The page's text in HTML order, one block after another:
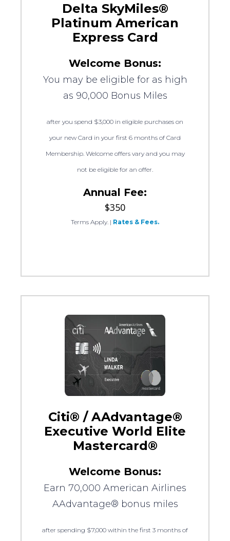
Delta SkyMiles®
Platinum American
Express Card
Welcome Bonus:
You may be eligible for as high
as 90,000 Bonus Miles
after you spend $3,000 in eligible purchases on
your new Card in your first 6 months of Card
Membership. Welcome offers vary and you may
not be eligible for an offer.
Annual Fee:
$350
Terms Apply. | Rates & Fees.
Citi® / AAdvantage®
Executive World Elite
Mastercard®
Welcome Bonus:
Earn 70,000 American Airlines
AAdvantage® bonus miles
after spending $7,000 within the first 3 months of